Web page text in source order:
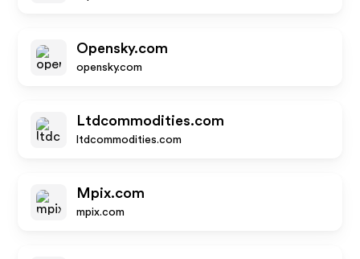
Opensky.com
opensky.com
Ltdcommodities.com
ltdcommodities.com
Mpix.com
mpix.com